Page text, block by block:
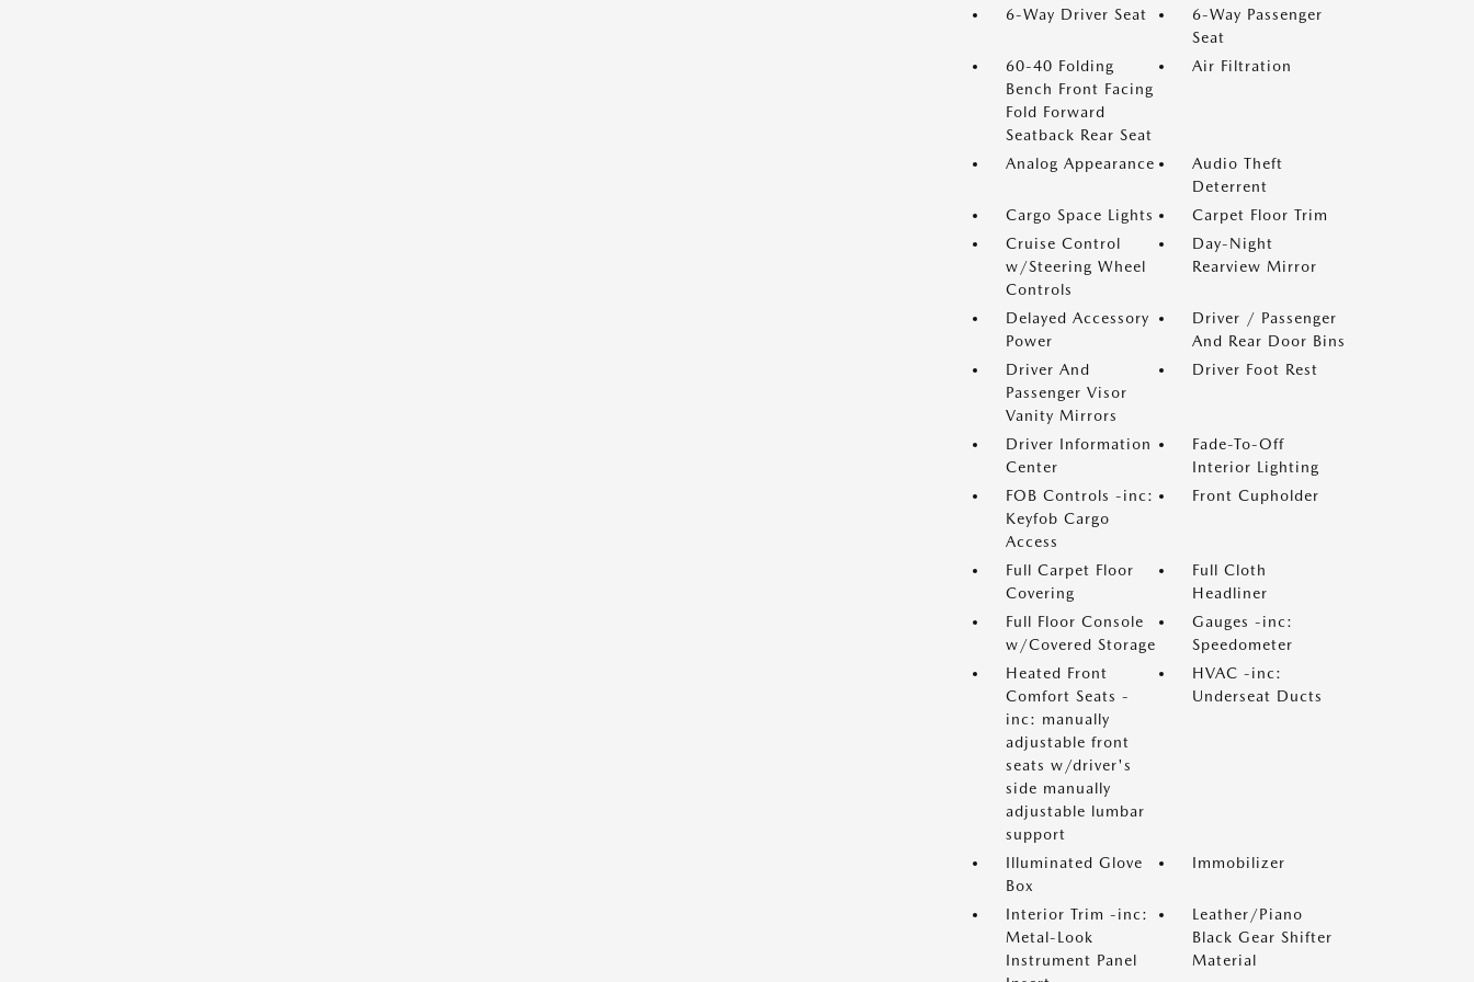
6-Way Driver Seat
6-Way Passenger
Seat
60-40 Folding
Bench Front Facing
Fold Forward
Seatback Rear Seat
Air Filtration
Analog Appearance
Audio Theft
Deterrent
Cargo Space Lights
Carpet Floor Trim
Cruise Control
w/Steering Wheel
Controls
Day-Night
Rearview Mirror
Delayed Accessory
Power
Driver / Passenger
And Rear Door Bins
Driver And
Passenger Visor
Vanity Mirrors
Driver Foot Rest
Driver Information
Center
Fade-To-Off
Interior Lighting
FOB Controls -inc:
Keyfob Cargo
Access
Front Cupholder
Full Carpet Floor
Covering
Full Cloth
Headliner
Full Floor Console
w/Covered Storage
Gauges -inc:
Speedometer
Heated Front
Comfort Seats -
inc: manually
adjustable front
seats w/driver's
side manually
adjustable lumbar
support
HVAC -inc:
Underseat Ducts
Illuminated Glove
Box
Immobilizer
Interior Trim -inc:
Metal-Look
Instrument Panel
Leather/Piano
Black Gear Shifter
Material